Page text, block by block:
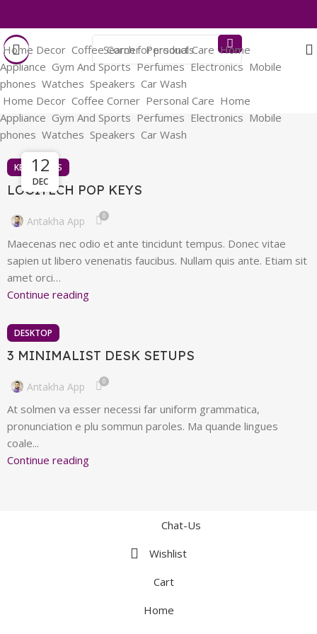
Home Decor Coffee CornerPersonal Care Home
Appliance Gym And SportsPerfumesElectronics Mobile
phones Watches Speakers Car Wash
Home Decor Coffee Corner Personal Care Home
Appliance Gym And Sports Perfumes Electronics Mobile
phones Watches Speakers Car Wash
13
DEC
KEYBOARDS
LOGITECH POP KEYS
Antakha App 0
Maecenas nec odio et ante tincidunt tempus. Donec vitae
sapien ut libero venenatis faucibus. Nullam quis ante. Etiam sit
amet orci…
Continue reading
12
DEC
DESKTOP
3 MINIMALIST DESK SETUPS
Antakha App 0
At solmen va esser necessi far uniform grammatica,
pronunciation e plu sommun paroles. Ma quande lingues
coale...
Continue reading
Chat-Us
Wishlist
Cart
Home